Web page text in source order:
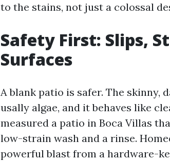
to the stains, not just a colossal
Safety First: Slips,
Surfaces
A blank patio is safer. The skinny,
usally algae, and it behaves like
measured a patio in Boca Villas
low-strain wash and a rinse.
powerful blast from a hardware-